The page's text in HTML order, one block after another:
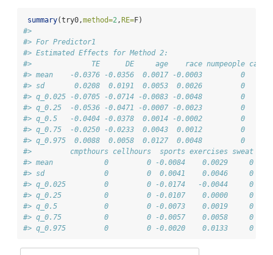
summary(try0,method=2 ,RE=F)
#>
#> For Predictor1
#> Estimated Effects for Method 2:
#>              TE      DE     age    race numpeople car
#> mean    -0.0376 -0.0356  0.0017 -0.0003         0   0
#> sd       0.0208  0.0191  0.0053  0.0026         0   0
#> q_0.025 -0.0705 -0.0714 -0.0083 -0.0048         0   0
#> q_0.25  -0.0536 -0.0471 -0.0007 -0.0023         0   0
#> q_0.5   -0.0404 -0.0378  0.0014 -0.0002         0   0
#> q_0.75  -0.0250 -0.0233  0.0043  0.0012         0   0
#> q_0.975  0.0088  0.0058  0.0127  0.0048         0   0
#>         cmpthours cellhours  sports exercises sweat
#> mean            0         0 -0.0084    0.0029     0
#> sd              0         0  0.0041    0.0046     0
#> q_0.025         0         0 -0.0174   -0.0044     0
#> q_0.25          0         0 -0.0107    0.0000     0
#> q_0.5           0         0 -0.0073    0.0019     0
#> q_0.75          0         0 -0.0057    0.0058     0
#> q_0.975         0         0 -0.0020    0.0133     0